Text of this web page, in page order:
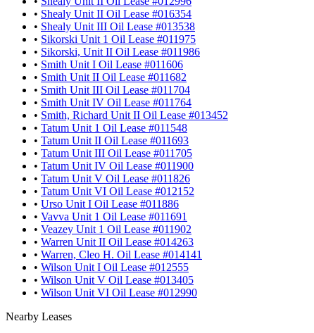
• Shealy Unit II Oil Lease #016354
• Shealy Unit III Oil Lease #013538
• Sikorski Unit 1 Oil Lease #011975
• Sikorski, Unit II Oil Lease #011986
• Smith Unit I Oil Lease #011606
• Smith Unit II Oil Lease #011682
• Smith Unit III Oil Lease #011704
• Smith Unit IV Oil Lease #011764
• Smith, Richard Unit II Oil Lease #013452
• Tatum Unit 1 Oil Lease #011548
• Tatum Unit II Oil Lease #011693
• Tatum Unit III Oil Lease #011705
• Tatum Unit IV Oil Lease #011900
• Tatum Unit V Oil Lease #011826
• Tatum Unit VI Oil Lease #012152
• Urso Unit I Oil Lease #011886
• Vavva Unit 1 Oil Lease #011691
• Veazey Unit 1 Oil Lease #011902
• Warren Unit II Oil Lease #014263
• Warren, Cleo H. Oil Lease #014141
• Wilson Unit I Oil Lease #012555
• Wilson Unit V Oil Lease #013405
• Wilson Unit VI Oil Lease #012990
Nearby Leases